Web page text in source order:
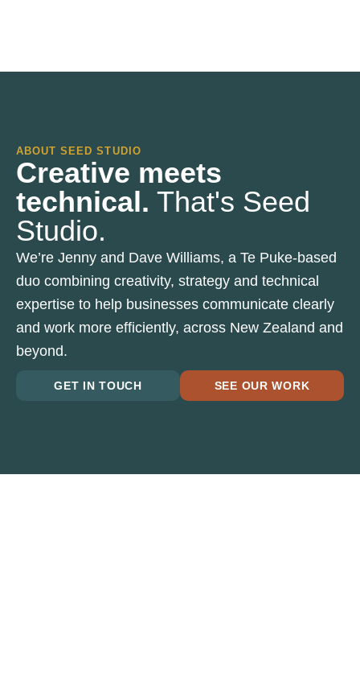
ABOUT SEED STUDIO
Creative meets
technical. That's Seed
Studio.
We’re Jenny and Dave Williams, a Te Puke-based
duo combining creativity, strategy and technical
expertise to help businesses communicate clearly
and work more efficiently, across New Zealand and
beyond.
GET IN TOUCH SEE OUR WORK